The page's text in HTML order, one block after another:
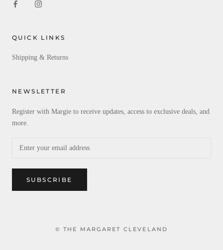
QUICK LINKS
Shipping & Returns
NEWSLETTER
Register with Margie to receive updates, access to exclusive deals, and
more.
SUBSCRIBE
© THE MARGARET CLEVELAND